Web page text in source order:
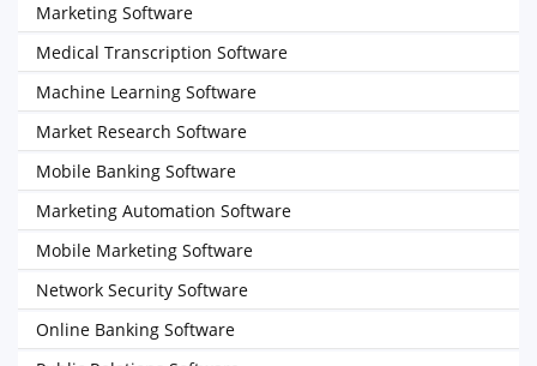
Marketing Software
Medical Transcription Software
Machine Learning Software
Market Research Software
Mobile Banking Software
Marketing Automation Software
Mobile Marketing Software
Network Security Software
Online Banking Software